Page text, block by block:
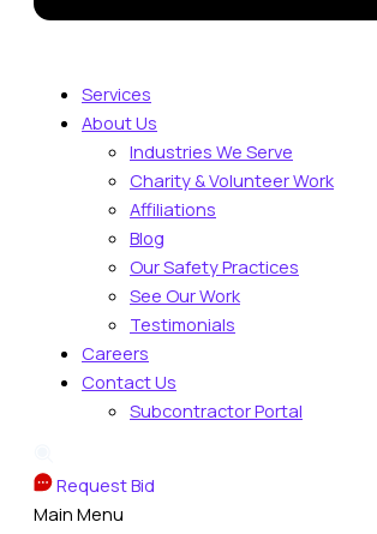
Services
About Us
Industries We Serve
Charity & Volunteer Work
Affiliations
Blog
Our Safety Practices
See Our Work
Testimonials
Careers
Contact Us
Subcontractor Portal
Request Bid
Main Menu